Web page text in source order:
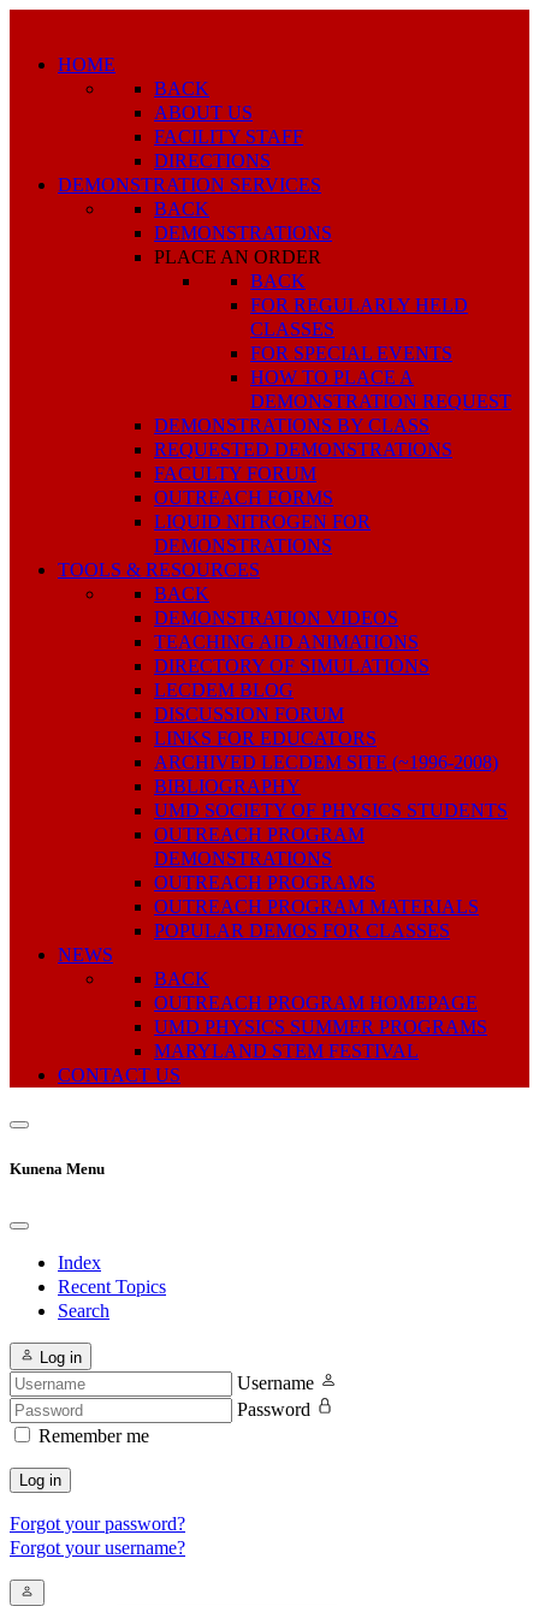
HOME
BACK
ABOUT US
FACILITY STAFF
DIRECTIONS
DEMONSTRATION SERVICES
BACK
DEMONSTRATIONS
PLACE AN ORDER
BACK
FOR REGULARLY HELD
CLASSES
FOR SPECIAL EVENTS
HOW TO PLACE A
DEMONSTRATION REQUEST
DEMONSTRATIONS BY CLASS
REQUESTED DEMONSTRATIONS
FACULTY FORUM
OUTREACH FORMS
LIQUID NITROGEN FOR
DEMONSTRATIONS
TOOLS & RESOURCES
BACK
DEMONSTRATION VIDEOS
TEACHING AID ANIMATIONS
DIRECTORY OF SIMULATIONS
LECDEM BLOG
DISCUSSION FORUM
LINKS FOR EDUCATORS
ARCHIVED LECDEM SITE (~1996-2008)
BIBLIOGRAPHY
UMD SOCIETY OF PHYSICS STUDENTS
OUTREACH PROGRAM
DEMONSTRATIONS
OUTREACH PROGRAMS
OUTREACH PROGRAM MATERIALS
POPULAR DEMOS FOR CLASSES
NEWS
BACK
OUTREACH PROGRAM HOMEPAGE
UMD PHYSICS SUMMER PROGRAMS
MARYLAND STEM FESTIVAL
CONTACT US
Kunena Menu
Index
Recent Topics
Search
Log in
Username
Password
Remember me
Log in
Forgot your password?
Forgot your username?